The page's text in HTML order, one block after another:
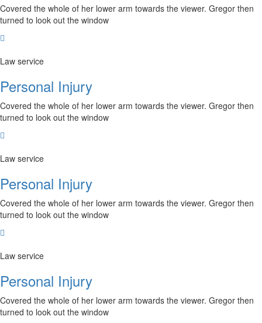
Covered the whole of her lower arm towards the viewer. Gregor then
turned to look out the window
Law service
Personal Injury
Covered the whole of her lower arm towards the viewer. Gregor then
turned to look out the window
Law service
Personal Injury
Covered the whole of her lower arm towards the viewer. Gregor then
turned to look out the window
Law service
Personal Injury
Covered the whole of her lower arm towards the viewer. Gregor then
turned to look out the window